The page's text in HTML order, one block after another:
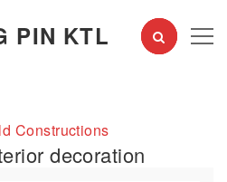
PIN KTL
Constructions
decoration